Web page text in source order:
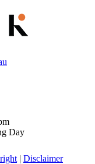
Day
| Disclaimer